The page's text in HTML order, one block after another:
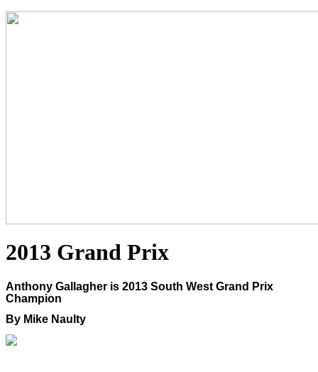
2013 Grand Prix
Anthony Gallagher is 2013 South West Grand Prix
Champion
By Mike Naulty